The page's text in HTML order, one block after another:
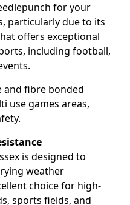
for your
particularly due to its
offers exceptional
including football,
and fibre bonded
use games areas,
is designed to
weather
choice for high-
sports fields, and